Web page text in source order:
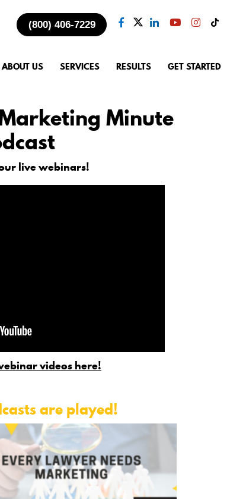
ABOUT US SERVICES RESULTS GET STARTED
(800) 406-7229
Minute
live webinars!
videos here!
are played!